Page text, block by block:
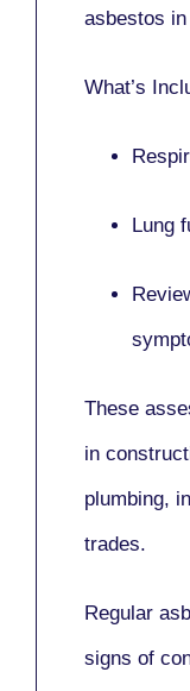
asbestos
What’s
Lung
These
in
plumbing,
trades.
Regular
signs of